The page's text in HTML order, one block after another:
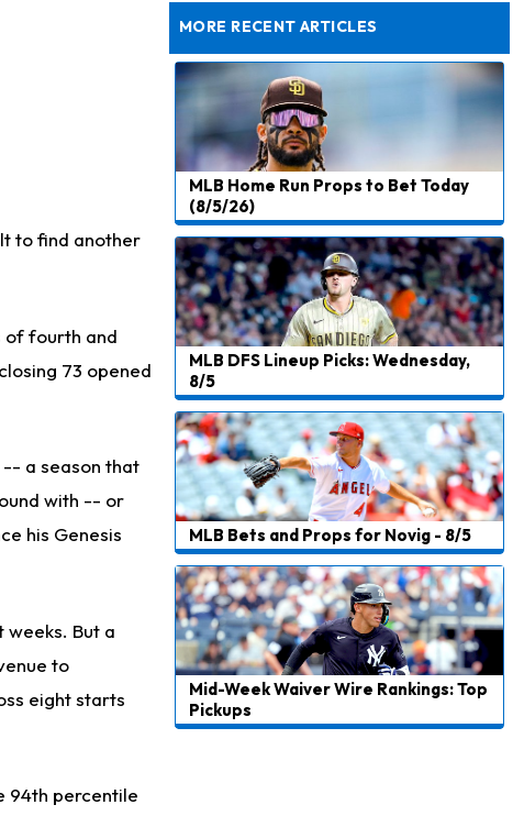
to find another
of fourth and
73 opened
a season that
with -- or
his Genesis
But a
to
eight starts
94th percentile
Rams General Manager Declines to Speak on Puka Nacua's Contract Negotiations
MORE RECENT ARTICLES
MLB Home Run Props to Bet Today
(8/5/26)
MLB DFS Lineup Picks: Wednesday,
8/5
MLB Bets and Props for Novig - 8/5
Mid-Week Waiver Wire Rankings: Top
Pickups